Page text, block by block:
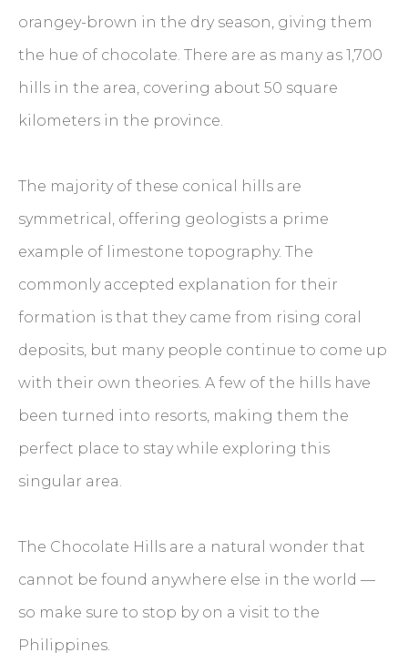
orangey-brown in the dry season, giving them
the hue of chocolate. There are as many as 1,700
hills in the area, covering about 50 square
kilometers in the province.
The majority of these conical hills are
symmetrical, offering geologists a prime
example of limestone topography. The
commonly accepted explanation for their
formation is that they came from rising coral
deposits, but many people continue to come up
with their own theories. A few of the hills have
been turned into resorts, making them the
perfect place to stay while exploring this
singular area.
The Chocolate Hills are a natural wonder that
cannot be found anywhere else in the world —
so make sure to stop by on a visit to the
Philippines.